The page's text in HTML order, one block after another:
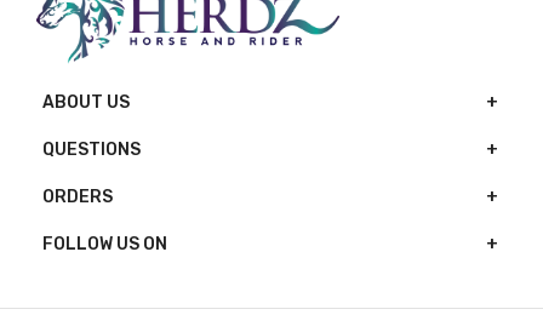
ABOUT US
QUESTIONS
ORDERS
FOLLOW US ON